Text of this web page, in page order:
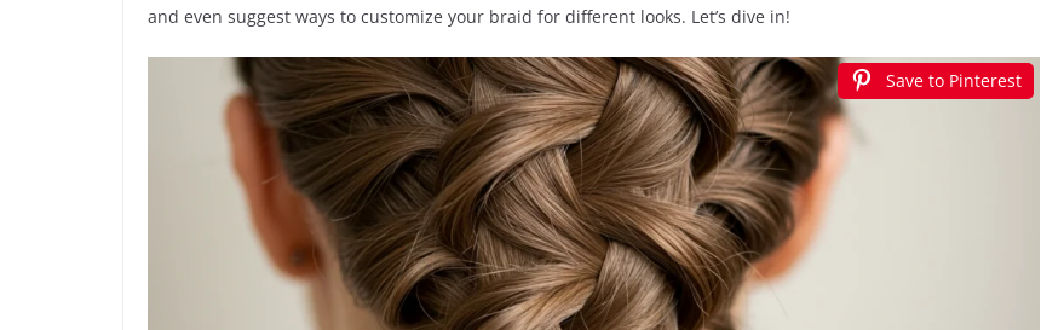
and even suggest ways to customize your braid for different looks. Let’s dive in!
Save to Pinterest